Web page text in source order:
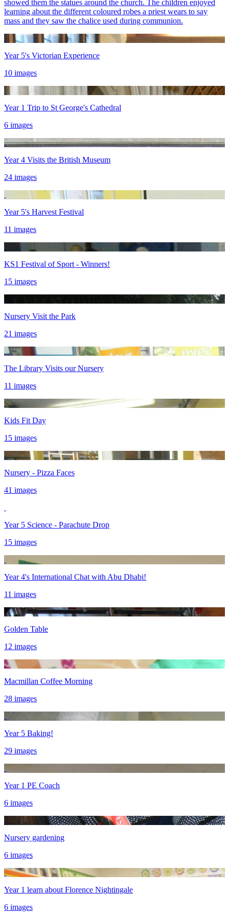
showed them the statues around the church. The children enjoyed
learning about the different coloured robes a priest wears to say
mass and they saw the chalice used during communion.
Year 5's Victorian Experience
10 images
Year 1 Trip to St George's Cathedral
6 images
Year 4 Visits the British Museum
24 images
Year 5's Harvest Festival
11 images
KS1 Festival of Sport - Winners!
15 images
Nursery Visit the Park
21 images
The Library Visits our Nursery
11 images
Kids Fit Day
15 images
Nursery - Pizza Faces
41 images
Year 5 Science - Parachute Drop
15 images
Year 4's International Chat with Abu Dhabi!
11 images
Golden Table
12 images
Macmillan Coffee Morning
28 images
Year 5 Baking!
29 images
Year 1 PE Coach
6 images
Nursery gardening
6 images
Year 1 learn about Florence Nightingale
6 images